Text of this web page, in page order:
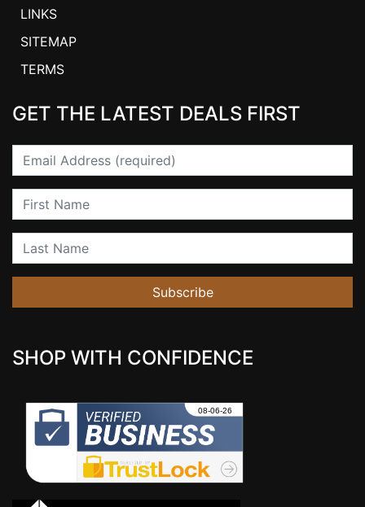
LINKS
SITEMAP
TERMS
GET THE LATEST DEALS FIRST
Email
First Name
Last Name
Subscribe
SHOP WITH CONFIDENCE